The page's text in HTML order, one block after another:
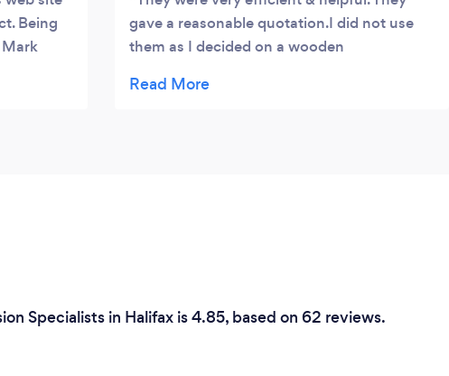
Being
I
gave a reasonable quotation.I did not use
them as I decided on a wooden
Specialists in Halifax is 4.85, based on 62 reviews.